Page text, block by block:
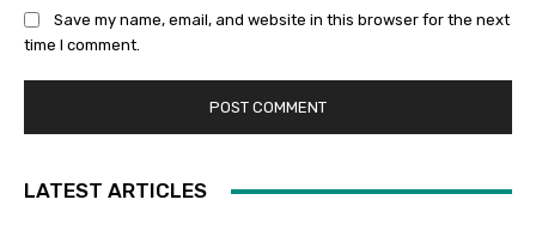
Save my name, email, and website in this browser for the next
time I comment.
LATEST ARTICLES